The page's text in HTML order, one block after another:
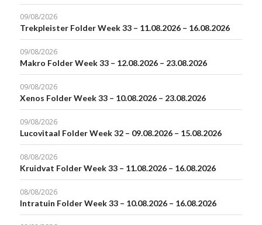
09/08/2026
Trekpleister Folder Week 33 – 11.08.2026 – 16.08.2026
09/08/2026
Makro Folder Week 33 – 12.08.2026 – 23.08.2026
09/08/2026
Xenos Folder Week 33 – 10.08.2026 – 23.08.2026
09/08/2026
Lucovitaal Folder Week 32 – 09.08.2026 – 15.08.2026
08/08/2026
Kruidvat Folder Week 33 – 11.08.2026 – 16.08.2026
08/08/2026
Intratuin Folder Week 33 – 10.08.2026 – 16.08.2026